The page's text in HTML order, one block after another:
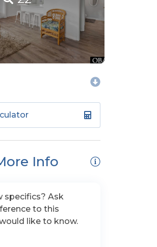
Info
specifics? Ask
to this
like to know.